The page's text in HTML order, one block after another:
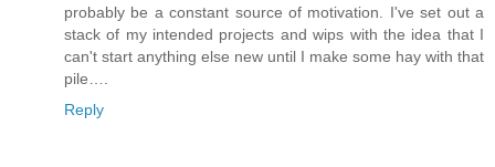
probably be a constant source of motivation. I've set out a
stack of my intended projects and wips with the idea that I
can't start anything else new until I make some hay with that
pile….
Reply